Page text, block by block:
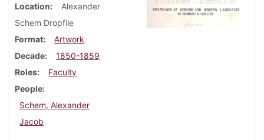
Location
Alexander
Schem Dropfile
Format
Artwork
Decade
1850-1859
Roles
Faculty
People
Schem, Alexander
Jacob